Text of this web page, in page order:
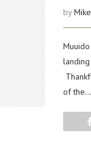
by
of the…